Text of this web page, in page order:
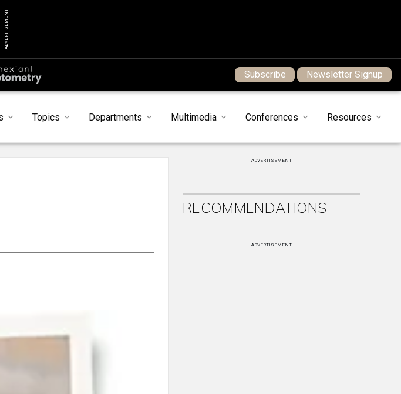
ADVERTISEMENT
Subscribe Newsletter Signup
Topics Departments Multimedia Conferences Resources
ADVERTISEMENT
RECOMMENDATIONS
ADVERTISEMENT